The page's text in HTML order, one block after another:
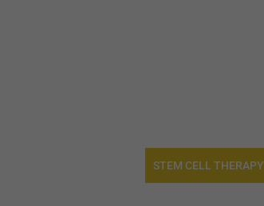
STEM CELL THERAPY